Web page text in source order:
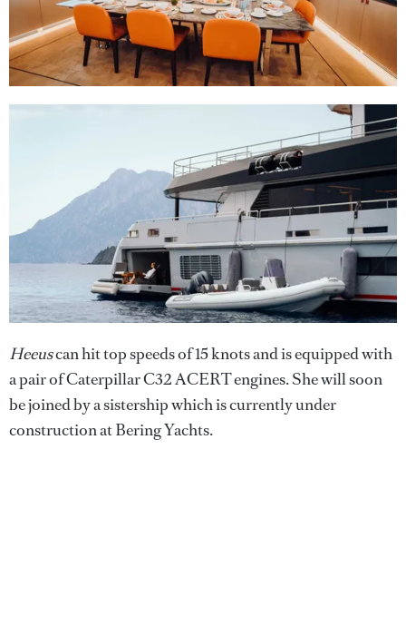
Heeuscan hit top speeds of 15 knots and is equipped with
a pair of Caterpillar C32 ACERT engines. She will soon
be joined by a sistership which is currently under
construction at Bering Yachts.